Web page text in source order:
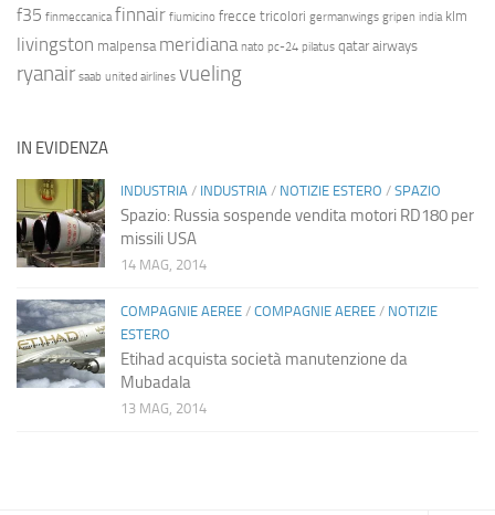
f35 finmeccanica finnair fiumicino frecce tricolori germanwings gripen india klm
livingston malpensa meridiana nato pc-24 pilatus qatar airways
ryanair saab united airlines vueling
IN EVIDENZA
INDUSTRIA / INDUSTRIA / NOTIZIE ESTERO / SPAZIO
Spazio: Russia sospende vendita motori RD180 per
missili USA
14 MAG, 2014
COMPAGNIE AEREE / COMPAGNIE AEREE / NOTIZIE
ESTERO
Etihad acquista società manutenzione da
Mubadala
13 MAG, 2014